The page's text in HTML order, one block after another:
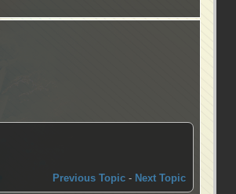
Previous Topic - Next Topic